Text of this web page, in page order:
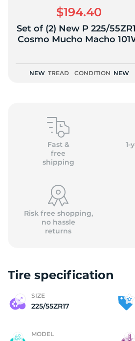
$194.40
Set of (2) New P 225/
Cosmo Mucho Macho
NEW TREAD CONDITION NEW
Fast &
free
shipping
1-
Risk free shopping,
no hassle
returns
Tire specification
SIZE
225/55ZR17
MODEL